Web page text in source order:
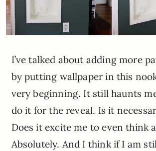
I’ve talked about adding more
by putting wallpaper in this
very beginning. It still haunts
do it for the reveal. Is it
Does it excite me to even think
Absolutely. And I think if I am